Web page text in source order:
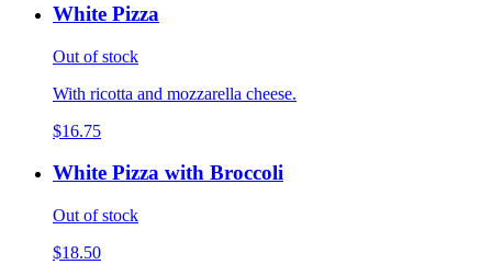
White Pizza
Out of stock
With ricotta and mozzarella cheese.
$16.75
White Pizza with Broccoli
Out of stock
$18.50